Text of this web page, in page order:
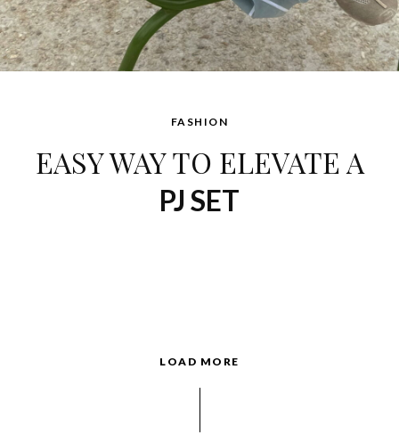
FASHION
EASY WAY TO ELEVATE A
PJ SET
LOAD MORE